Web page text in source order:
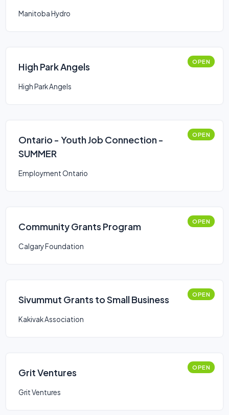
Manitoba Hydro
High Park Angels OPEN
High Park Angels
Ontario - Youth Job Connection -
SUMMER
OPEN
Employment Ontario
Community Grants Program OPEN
Calgary Foundation
Sivummut Grants to Small Business OPEN
Kakivak Association
Grit Ventures OPEN
Grit Ventures